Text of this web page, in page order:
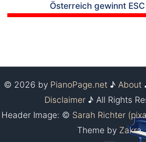
Österreich gewinnt
© 2026 by PianoPage.net♪ About
Disclaimer ♪ All Rights
Header Image: © Sarah Richter
Theme by Zakra